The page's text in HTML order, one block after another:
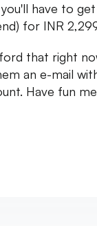
have to
for INR
that right
an e-mail
Have fun